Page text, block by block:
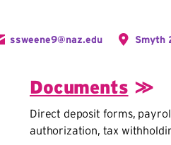
ssweene9@naz.edu Smyth
Documents ≫
Direct deposit forms,
authorization, tax